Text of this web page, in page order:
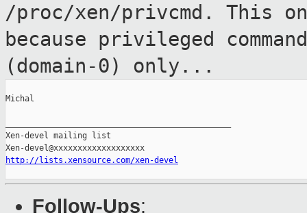
/proc/xen/privcmd. This
because privileged
(domain-0) only...
Michal
Xen-devel mailing list
http://lists.xensource.com/xen-devel
Follow-Ups: